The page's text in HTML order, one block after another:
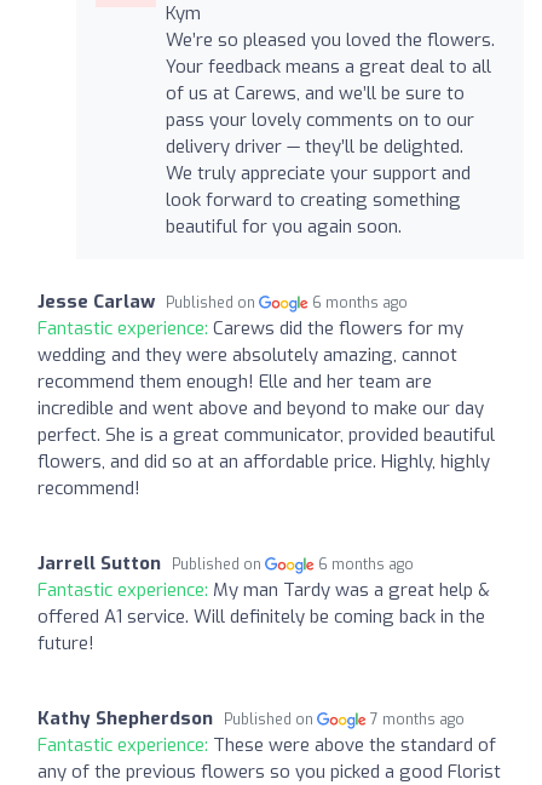
Kym
We’re so pleased you loved the flowers.
Your feedback means a great deal to all
of us at Carews, and we’ll be sure to
pass your lovely comments on to our
delivery driver — they’ll be delighted.
We truly appreciate your support and
look forward to creating something
beautiful for you again soon.
Jesse Carlaw Published on 6 months ago
Fantastic experience: Carews did the flowers for my
wedding and they were absolutely amazing, cannot
recommend them enough! Elle and her team are
incredible and went above and beyond to make our day
perfect. She is a great communicator, provided beautiful
flowers, and did so at an affordable price. Highly, highly
recommend!
Jarrell Sutton Published on 6 months ago
Fantastic experience: My man Tardy was a great help &
offered A1 service. Will definitely be coming back in the
future!
Kathy Shepherdson Published on 7 months ago
Fantastic experience: These were above the standard of
any of the previous flowers so you picked a good Florist